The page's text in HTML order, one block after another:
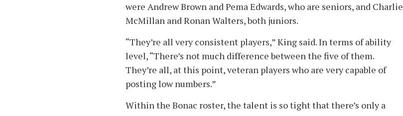
were Andrew Brown and Pema Edwards, who are seniors, and Charlie
McMillan and Ronan Walters, both juniors.
“They’re all very consistent players,” King said. In terms of ability
level, “There’s not much difference between the five of them.
They’re all, at this point, veteran players who are very capable of
posting low numbers.”
Within the Bonac roster, the talent is so tight that there’s only a